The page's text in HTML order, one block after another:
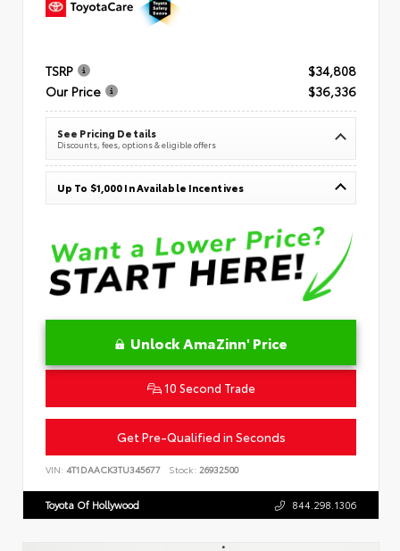
TSRP
$34,808
Our Price
$36,336
See Pricing Details
Discounts, fees, options & eligible offers
Up To $1,000 In Available Incentives
Unlock AmaZinn' Price
10 Second Trade
Get Pre-Qualified in Seconds
VIN: 4T1DAACK3TU345677 Stock: 26932500
Toyota Of Hollywood 844.298.1306